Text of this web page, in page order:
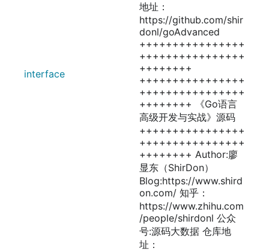
interface
地址：
https://github.com/shir
donl/goAdvanced
++++++++++++++++
++++++++++++++++
++++++++
++++++++++++++++
++++++++++++++++
++++++++ 《Go语言
高级开发与实战》源码
++++++++++++++++
++++++++++++++++
++++++++ Author:廖
显东（ShirDon）
Blog:https://www.shird
on.com/ 知乎：
https://www.zhihu.com
/people/shirdonl 公众
号:源码大数据 仓库地
址：